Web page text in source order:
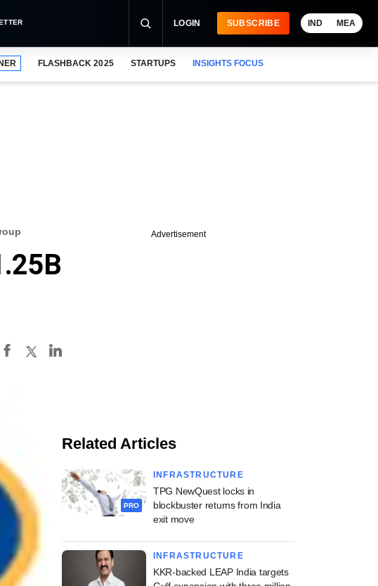
LOGIN SUBSCRIBE IND MEA
FLASHBACK 2025 STARTUPS INSIGHTS FOCUS
Advertisement
Related Articles
PRO
INFRASTRUCTURE
TPG NewQuest locks in
blockbuster returns from India
exit move
INFRASTRUCTURE
KKR-backed LEAP India targets